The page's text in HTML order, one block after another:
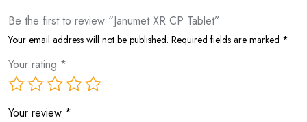
Be the first to review “Janumet XR CP Tablet”
Your email address will not be published. Required fields are marked *
Your rating *
Your review *